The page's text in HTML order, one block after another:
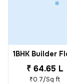
1BHK Builder
₹ 64.65 L
₹0.7/Sq ft